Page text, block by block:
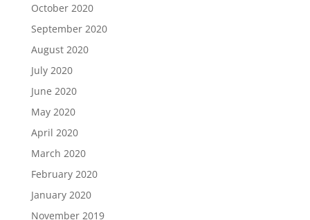
October 2020
September 2020
August 2020
July 2020
June 2020
May 2020
April 2020
March 2020
February 2020
January 2020
November 2019